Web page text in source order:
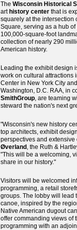
The Wisconsin Historical
art history center that is
squarely at the intersection
Square, serving as a hub
100,000-square-foot
collection of nearly 290
American history.
Leading the exhibit design
work on cultural attractions
Center in New York City
Washington, D.C. RAA, in
SmithGroup, are teaming
steward the nation's next
"Wisconsin's new history
top architects, exhibit
perspectives and
Øverland , the Ruth &
"This will be a welcoming,
share in our history."
Visitors will be welcomed
programming, a retail
groups. The lobby will lead
canoe, inspired by the
Native American dugout
offer commanding views of
programming with an